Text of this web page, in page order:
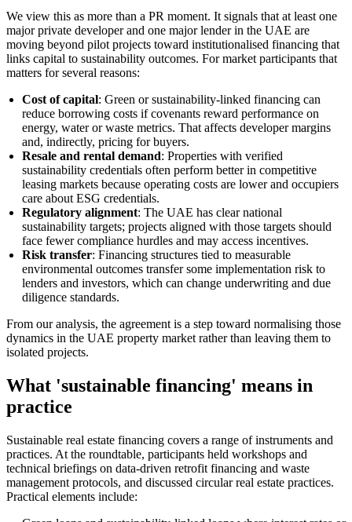
We view this as more than a PR moment. It signals that at least one
major private developer and one major lender in the UAE are
moving beyond pilot projects toward institutionalised financing that
links capital to sustainability outcomes. For market participants that
matters for several reasons:
Cost of capital: Green or sustainability-linked financing can
reduce borrowing costs if covenants reward performance on
energy, water or waste metrics. That affects developer margins
and, indirectly, pricing for buyers.
Resale and rental demand: Properties with verified
sustainability credentials often perform better in competitive
leasing markets because operating costs are lower and occupiers
care about ESG credentials.
Regulatory alignment: The UAE has clear national
sustainability targets; projects aligned with those targets should
face fewer compliance hurdles and may access incentives.
Risk transfer: Financing structures tied to measurable
environmental outcomes transfer some implementation risk to
lenders and investors, which can change underwriting and due
diligence standards.
From our analysis, the agreement is a step toward normalising those
dynamics in the UAE property market rather than leaving them to
isolated projects.
What 'sustainable financing' means in
practice
Sustainable real estate financing covers a range of instruments and
practices. At the roundtable, participants held workshops and
technical briefings on data-driven retrofit financing and waste
management protocols, and discussed circular real estate practices.
Practical elements include: